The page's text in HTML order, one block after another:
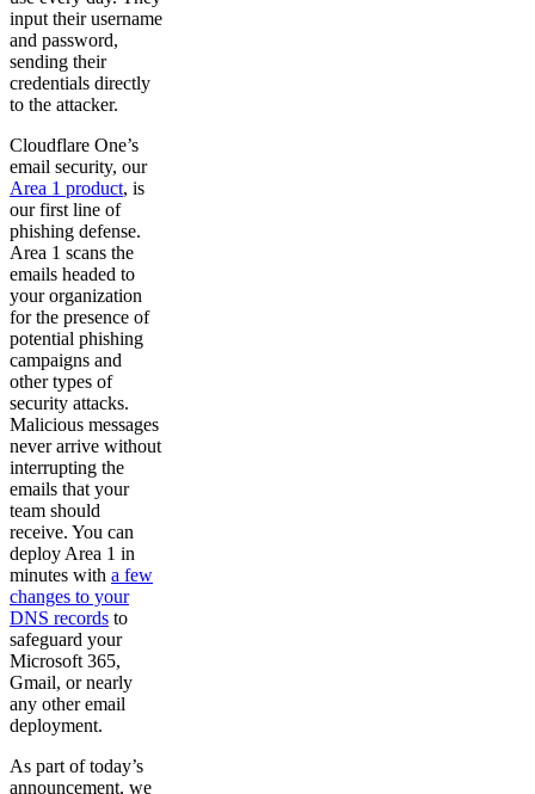
input their username
and password,
sending their
credentials directly
to the attacker.
Cloudflare One’s
email security, our
Area 1 product, is
our first line of
phishing defense.
Area 1 scans the
emails headed to
your organization
for the presence of
potential phishing
campaigns and
other types of
security attacks.
Malicious messages
never arrive without
interrupting the
emails that your
team should
receive. You can
deploy Area 1 in
minutes with a few
changes to your
DNS records to
safeguard your
Microsoft 365,
Gmail, or nearly
any other email
deployment.
As part of today’s
announcement, we